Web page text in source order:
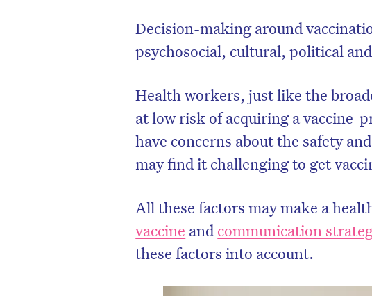
Decision-making around
psychosocial, cultural, political
Health workers, just like the
at low risk of acquiring a vaccine-
have concerns about the safety
may find it challenging to get
All these factors may make a
vaccine and communication
these factors into account.